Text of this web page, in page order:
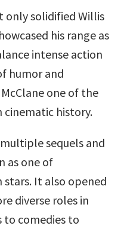
only solidified Willis
his range as
intense action
humor and
one of the
cinematic history.
sequels and
as one of
stars. It also opened
diverse roles in
comedies to